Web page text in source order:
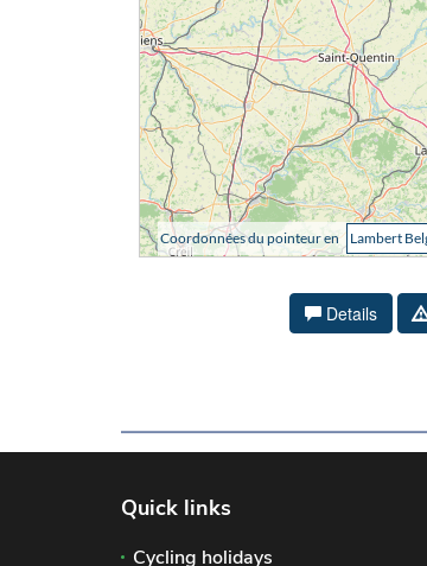
Details
Quick links
Cycling holidays